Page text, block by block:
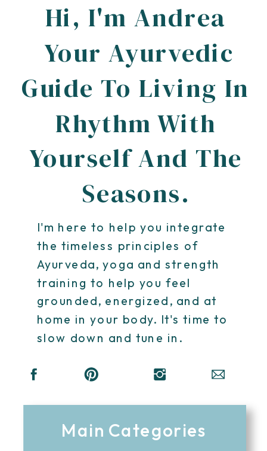
Main Categories
I'm here to help you integrate
the timeless principles of
Ayurveda, yoga and strength
training to help you feel
grounded, energized, and at
home in your body. It's time to
slow down and tune in.
Hi, I'm Andrea
Your Ayurvedic
Guide To Living In
Rhythm With
Yourself And The
Seasons.